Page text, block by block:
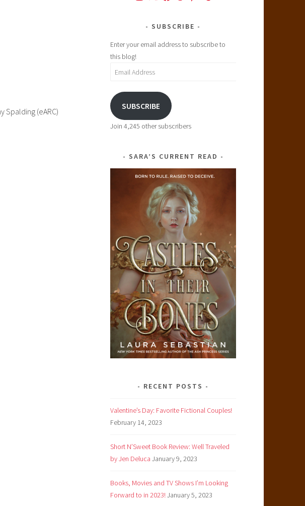
Spalding (eARC)
SUBSCRIBE
Enter your email address to subscribe to
this blog!
Email
SUBSCRIBE
Join 4,245 other subscribers
SARA’S CURRENT READ
RECENT POSTS
Valentine’s Day: Favorite Fictional Couples!
February 14, 2023
Short N’Sweet Book Review: Well Traveled
by Jen Deluca January 9, 2023
Books, Movies and TV Shows I’m Looking
Forward to in 2023!January 5, 2023